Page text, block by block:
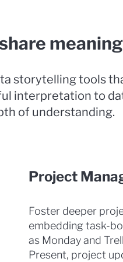
storytelling tools
interpretation to
of understanding.
Project
Foster deeper
embedding task-
as Monday and
Present, project